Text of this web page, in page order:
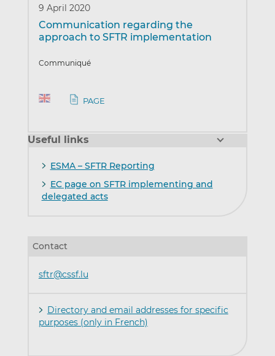
9 April 2020
Communication regarding the
approach to SFTR implementation
Communiqué
PAGE
Useful links
ESMA – SFTR Reporting
EC page on SFTR implementing and
delegated acts
Contact
sftr@cssf.lu
Directory and email addresses for specific
purposes (only in French)